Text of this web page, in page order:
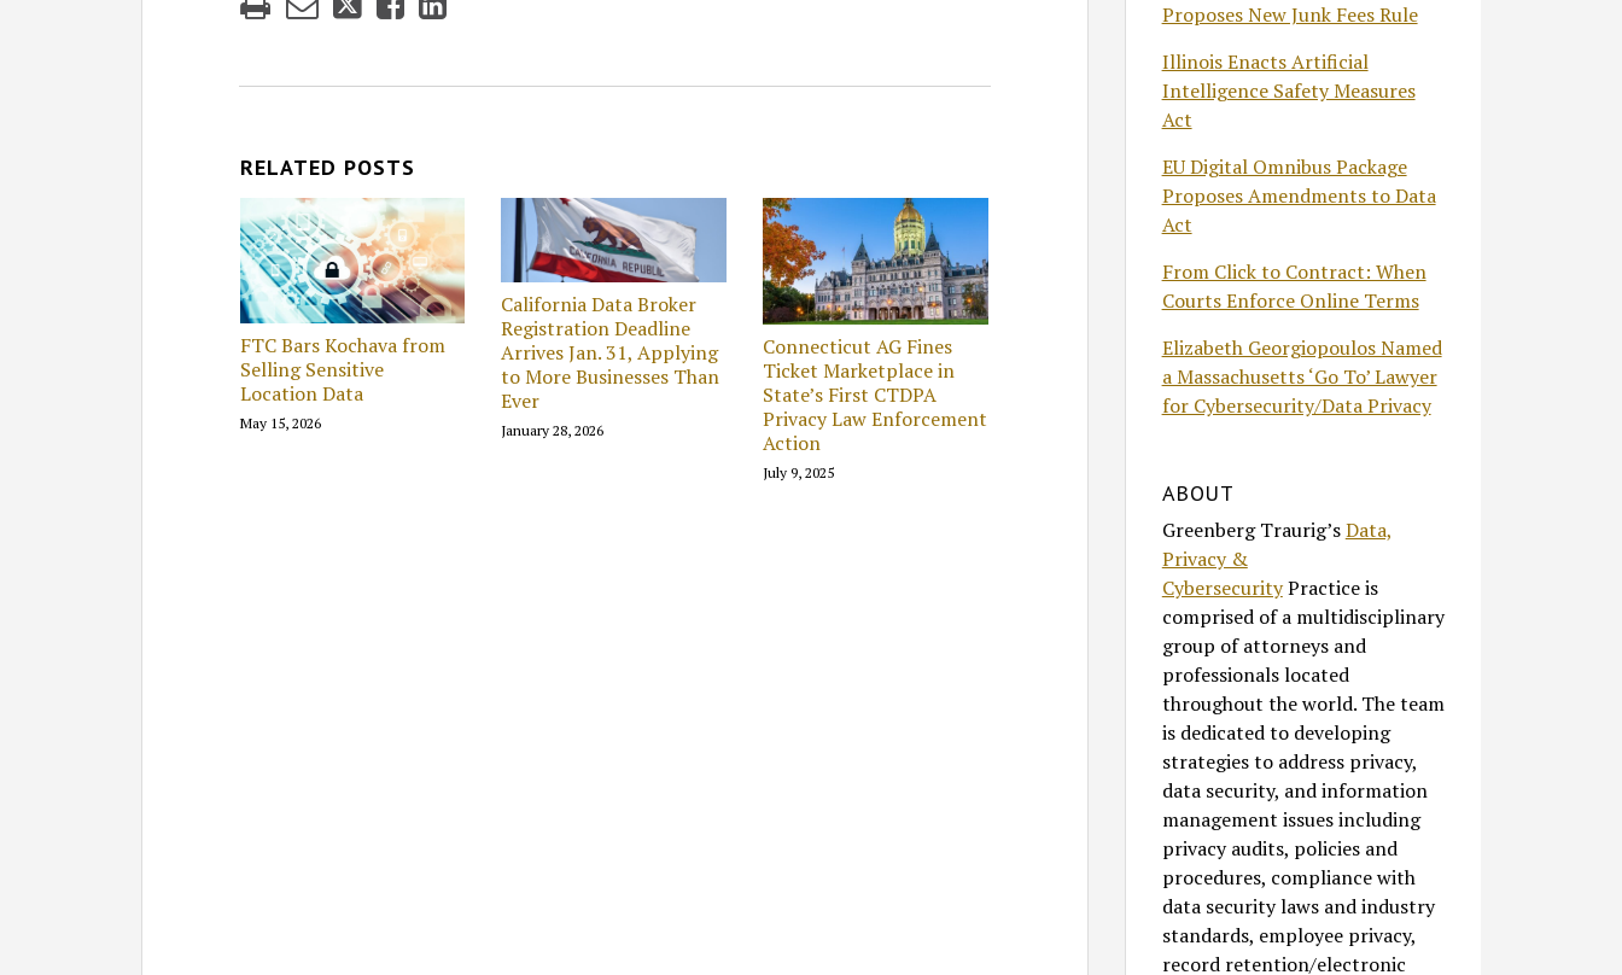
RELATED POSTS
FTC Bars Kochava from
Selling Sensitive
Location Data
May 15, 2026
California Data Broker
Registration Deadline
Arrives Jan. 31, Applying
to More Businesses Than
Ever
January 28, 2026
Connecticut AG Fines
Ticket Marketplace in
State’s First CTDPA
Privacy Law Enforcement
Action
July 9, 2025
Proposes New Junk Fees Rule
Illinois Enacts Artificial
Intelligence Safety Measures
Act
EU Digital Omnibus Package
Proposes Amendments to Data
Act
From Click to Contract: When
Courts Enforce Online Terms
Elizabeth Georgiopoulos Named
a Massachusetts ‘Go To’ Lawyer
for Cybersecurity/Data Privacy
ABOUT
Greenberg Traurig’sData,
Privacy &
CybersecurityPractice is
comprised of a multidisciplinary
group of attorneys and
professionals located
throughout the world. The team
is dedicated to developing
strategies to address privacy,
data security, and information
management issues including
privacy audits, policies and
procedures, compliance with
data security laws and industry
standards, employee privacy,
record retention/electronic